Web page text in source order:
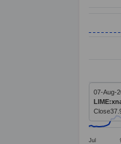
Jul
07-Aug-
Close